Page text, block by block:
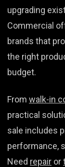
upgrading
Commercial
brands that
the right
budget.
From walk-in
practical
sale includes
performance,
Need repair or